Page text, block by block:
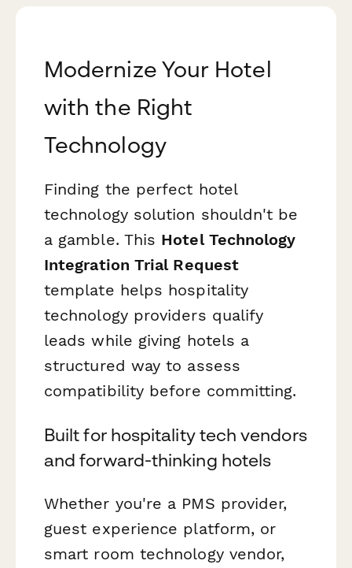
Modernize Your Hotel
with the Right
Technology
Finding the perfect hotel
technology solution shouldn't be
a gamble. This Hotel Technology
Integration Trial Request
template helps hospitality
technology providers qualify
leads while giving hotels a
structured way to assess
compatibility before committing.
Built for hospitality tech vendors
and forward-thinking hotels
Whether you're a PMS provider,
guest experience platform, or
smart room technology vendor,